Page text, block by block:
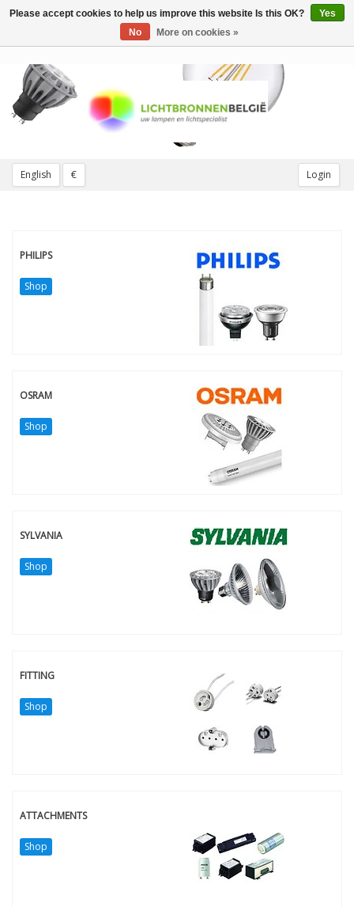
English € Login
Toggle
PHILIPS
Shop
OSRAM
Shop
SYLVANIA
Shop
FITTING
Shop
ATTACHMENTS
Shop
Please accept cookies to help us improve this website Is this OK?
Yes
No
More on cookies »